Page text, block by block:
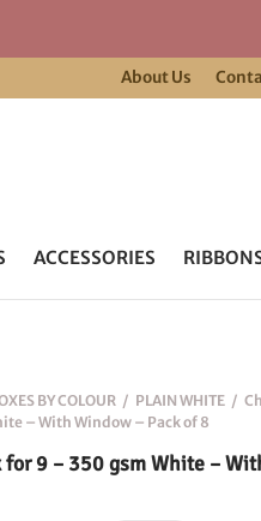
About Us
ACCESSORIES
BY COLOUR / PLAIN WHITE /
– With Window – Pack of 8
for 9 – 350 gsm White –